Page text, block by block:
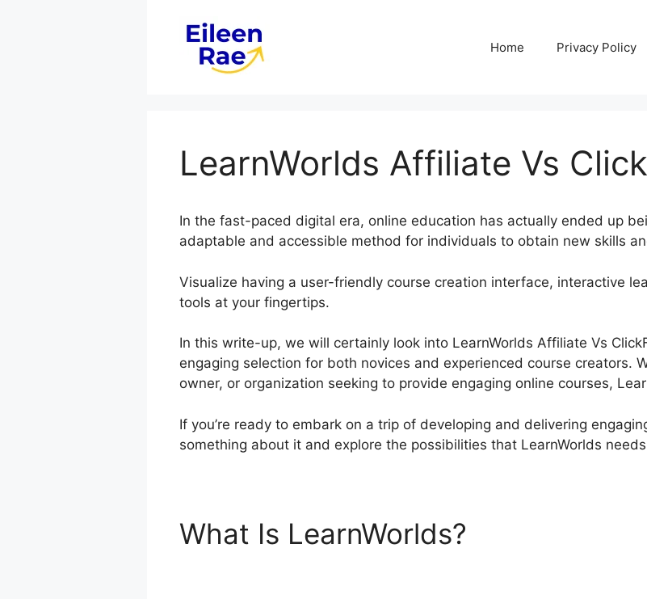
Home Privacy Policy
LearnWorlds Affiliate Vs
In the fast-paced digital era, online education has actually ended up
adaptable and accessible method for individuals to obtain new skills
Visualize having a user-friendly course creation interface, interactive
tools at your fingertips.
In this write-up, we will certainly look into LearnWorlds Affiliate Vs
engaging selection for both novices and experienced course creators.
owner, or organization seeking to provide engaging online courses,
If you’re ready to embark on a trip of developing and delivering
something about it and explore the possibilities that LearnWorlds
What Is LearnWorlds?